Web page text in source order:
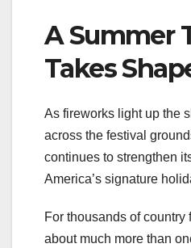
A Summer
Takes
As fireworks light up the
across the festival
continues to strengthen
America’s signature
For thousands of
about much more than